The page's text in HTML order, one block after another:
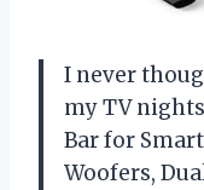
I never
my TV
Bar for
Woofers,